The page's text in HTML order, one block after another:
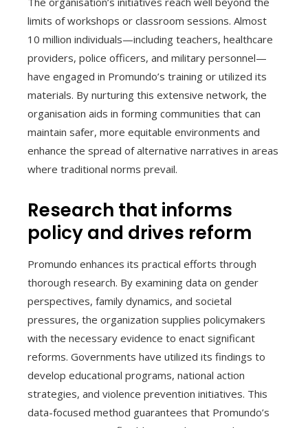
limits of workshops or classroom sessions. Almost
10 million individuals—including teachers, healthcare
providers, police officers, and military personnel—
have engaged in Promundo’s training or utilized its
materials. By nurturing this extensive network, the
organisation aids in forming communities that can
maintain safer, more equitable environments and
enhance the spread of alternative narratives in areas
where traditional norms prevail.
Research that informs
policy and drives reform
Promundo enhances its practical efforts through
thorough research. By examining data on gender
perspectives, family dynamics, and societal
pressures, the organization supplies policymakers
with the necessary evidence to enact significant
reforms. Governments have utilized its findings to
develop educational programs, national action
strategies, and violence prevention initiatives. This
data-focused method guarantees that Promundo’s